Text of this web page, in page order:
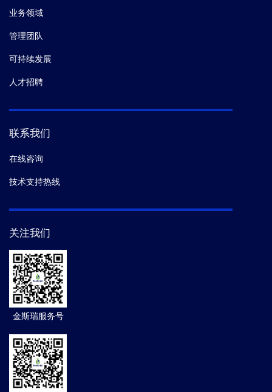
业务领域
管理团队
可持续发展
人才招聘
联系我们
在线咨询
技术支持热线
关注我们
金斯瑞服务号